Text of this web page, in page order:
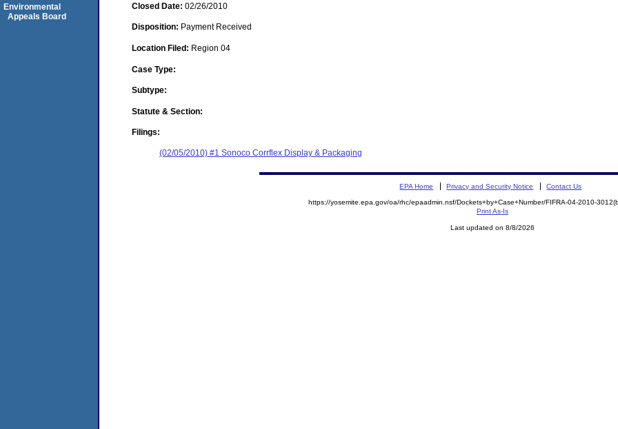
Closed Date: 02/26/2010
Disposition: Payment Received
Location Filed: Region 04
Case Type:
Subtype:
Statute & Section:
Filings:
(02/05/2010) #1 Sonoco Corrflex Display & Packaging
Environmental
Appeals Board
EPA Home Privacy and Security Notice Contact Us
https://yosemite.epa.gov/oa/rhc/epaadmin.nsf/Dockets+by+Case+Number/FIFRA-04-2010-
Print As-Is
Last updated on 8/8/2026